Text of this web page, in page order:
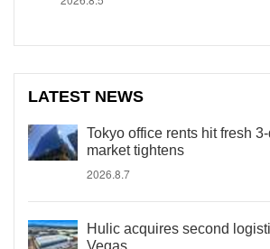
LATEST NEWS
Tokyo office rents hit fresh
market tightens
2026.8.7
Hulic acquires second
Vegas